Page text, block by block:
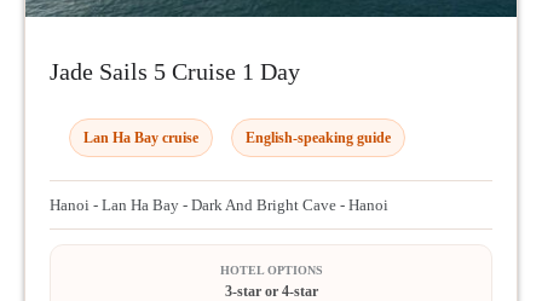
Jade Sails 5 Cruise 1 Day
Lan Ha Bay cruise English-speaking guide
Hanoi - Lan Ha Bay - Dark And Bright Cave - Hanoi
HOTEL OPTIONS
3-star or 4-star